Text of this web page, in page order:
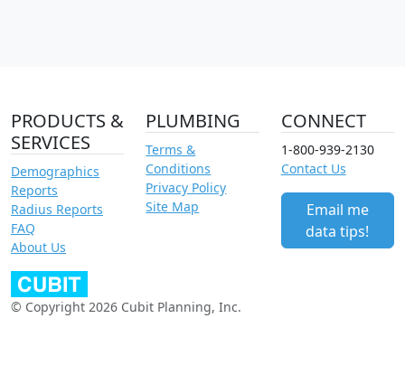
PRODUCTS &
SERVICES
Demographics
Reports
Radius Reports
FAQ
About Us
PLUMBING
Terms &
Conditions
Privacy Policy
Site Map
CONNECT
1-800-939-2130
Contact Us
Email me
data tips!
© Copyright 2026 Cubit Planning, Inc.